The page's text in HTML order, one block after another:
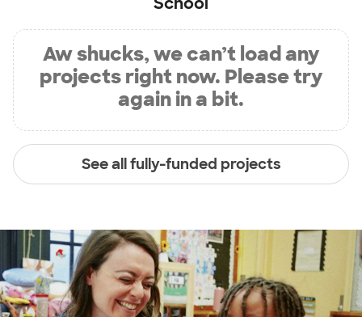
Aw shucks, we can’t load any
projects right now. Please try
again in a bit.
See all fully-funded projects